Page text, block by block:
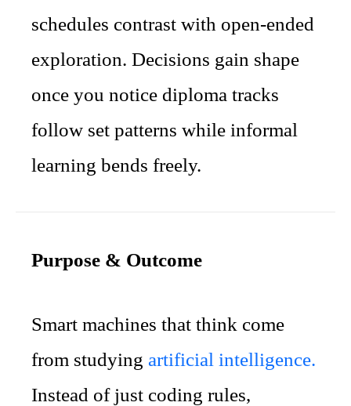
schedules contrast with open-ended
exploration. Decisions gain shape
once you notice diploma tracks
follow set patterns while informal
learning bends freely.
Purpose & Outcome
Smart machines that think come
from studying artificial intelligence.
Instead of just coding rules,